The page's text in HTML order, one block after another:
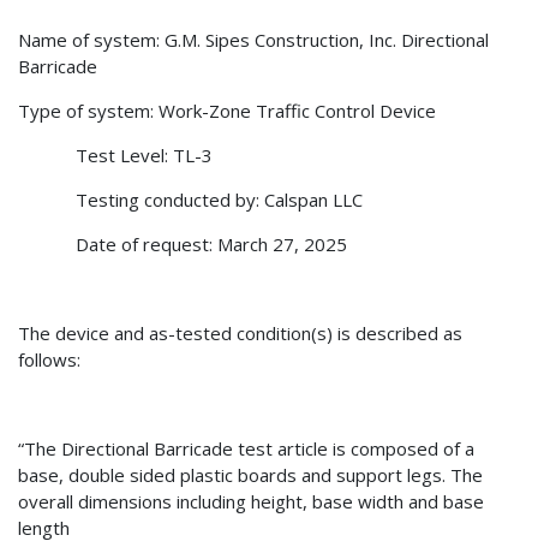
Name of system: G.M. Sipes Construction, Inc. Directional
Barricade
Type of system: Work-Zone Traffic Control Device
Test Level: TL-3
Testing conducted by: Calspan LLC
Date of request: March 27, 2025
The device and as-tested condition(s) is described as
follows:
“The Directional Barricade test article is composed of a
base, double sided plastic boards and support legs. The
overall dimensions including height, base width and base
length